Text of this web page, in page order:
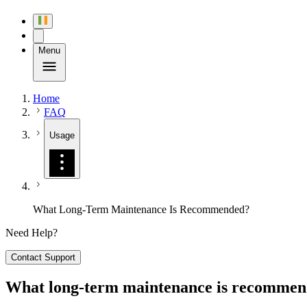
Menu
Home
FAQ
Usage
What Long-Term Maintenance Is Recommended?
Need Help?
Contact Support
What long-term maintenance is